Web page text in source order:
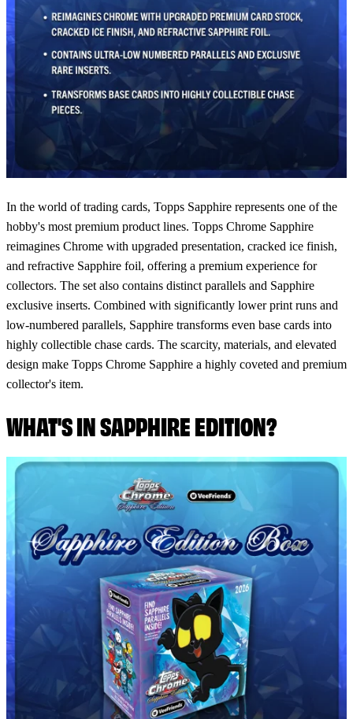
In the world of trading cards, Topps Sapphire represents one of the
hobby's most premium product lines. Topps Chrome Sapphire
reimagines Chrome with upgraded presentation, cracked ice finish,
and refractive Sapphire foil, offering a premium experience for
collectors. The set also contains distinct parallels and Sapphire
exclusive inserts. Combined with significantly lower print runs and
low-numbered parallels, Sapphire transforms even base cards into
highly collectible chase cards. The scarcity, materials, and elevated
design make Topps Chrome Sapphire a highly coveted and premium
collector's item.
WHAT'S IN SAPPHIRE EDITION?